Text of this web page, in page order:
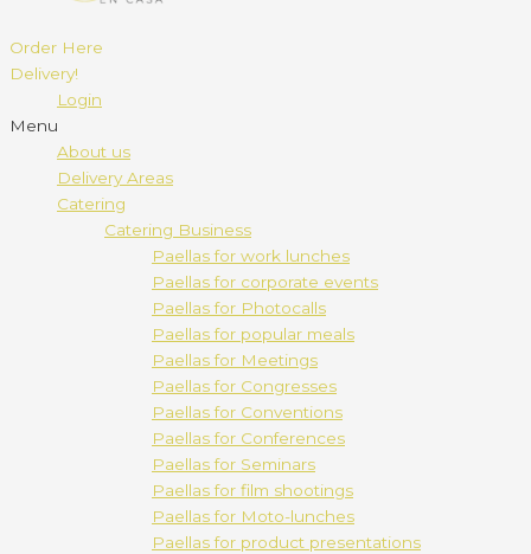
Order Here
Delivery!
Login
Menu
About us
Delivery Areas
Catering
Catering Business
Paellas for work lunches
Paellas for corporate events
Paellas for Photocalls
Paellas for popular meals
Paellas for Meetings
Paellas for Congresses
Paellas for Conventions
Paellas for Conferences
Paellas for Seminars
Paellas for film shootings
Paellas for Moto-lunches
Paellas for product presentations